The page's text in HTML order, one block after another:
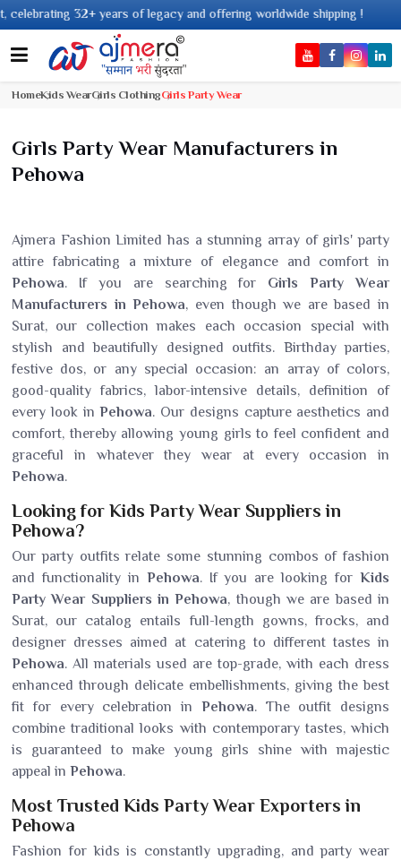
32+ years of legacy and offering worldwide shipping !
HomeKids WearGirls ClothingGirls Party Wear
Girls Party Wear Manufacturers in
Pehowa
Ajmera Fashion Limited has a stunning array of girls' party
attire fabricating a mixture of elegance and comfort in
Pehowa. If you are searching for Girls Party Wear
Manufacturers in Pehowa, even though we are based in
Surat, our collection makes each occasion special with
stylish and beautifully designed outfits. Birthday parties,
festive dos, or any special occasion: an array of colors,
good-quality fabrics, labor-intensive details, definition of
every look inPehowa. Our designs capture aesthetics and
comfort, thereby allowing young girls to feel confident and
graceful in whatever they wear at every occasion in
Pehowa.
Looking for Kids Party Wear Suppliers in
Pehowa?
Our party outfits relate some stunning combos of fashion
and functionality in Pehowa. If you are looking forKids
Party Wear Suppliers in Pehowa, though we are based in
Surat, our catalog entails full-length gowns, frocks, and
designer dresses aimed at catering to different tastes in
Pehowa. All materials used are top-grade, with each dress
enhanced through delicate embellishments, giving the best
fit for every celebration in Pehowa. The outfit designs
combine traditional looks with contemporary tastes, which
is guaranteed to make young girls shine with majestic
appeal in Pehowa.
Most Trusted Kids Party Wear Exporters in
Pehowa
Fashion for kids is constantly upgrading, and party wear